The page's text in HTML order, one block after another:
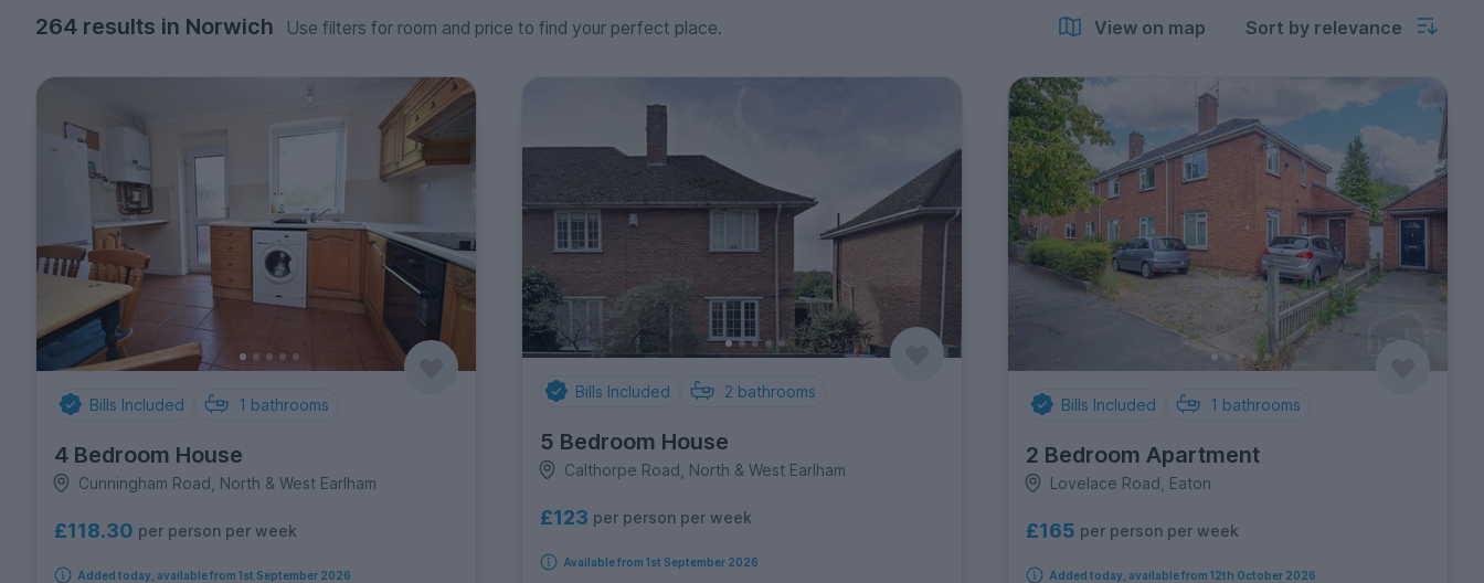
264 results in Norwich Use filters for room and price to find your perfect place. View on map Sort by relevance
Bills Included 1 bathrooms
4 Bedroom House
Cunningham Road, North & West Earlham
£118.30 per person per week
Added today, available from 1st September 2026
Bills Included 2 bathrooms
5 Bedroom House
Calthorpe Road, North & West Earlham
£123 per person per week
Available from 1st September 2026
Bills Included 1 bathrooms
2 Bedroom Apartment
Lovelace Road, Eaton
£165 per person per week
Added today, available from 12th October 2026